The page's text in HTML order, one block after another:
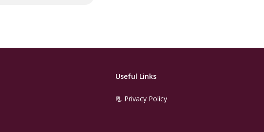
Useful Links
📃 Privacy Policy